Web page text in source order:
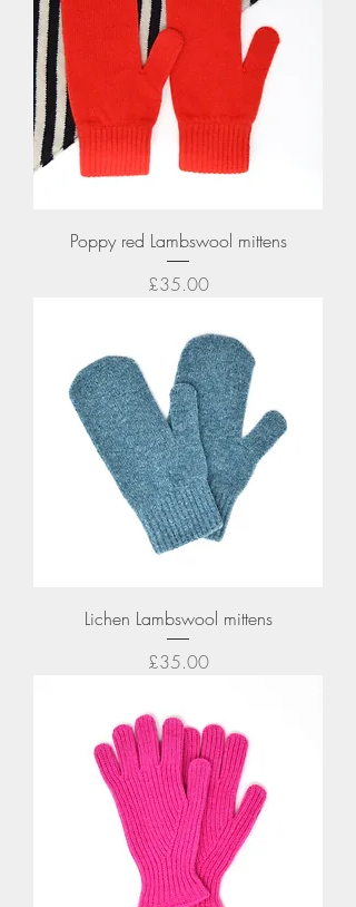
Poppy red Lambswool mittens
Price
£35.00
Lichen Lambswool mittens
Price
£35.00